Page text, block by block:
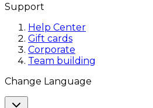
Support
Help Center
Gift cards
Corporate
Team building
Change Language